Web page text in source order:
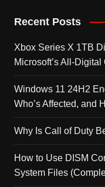
Recent Posts
Xbox Series X 1TB
Microsoft’s All-
Windows 11 24H2
Who’s Affected, and
Why Is Call of Duty
How to Use DISM
System Files